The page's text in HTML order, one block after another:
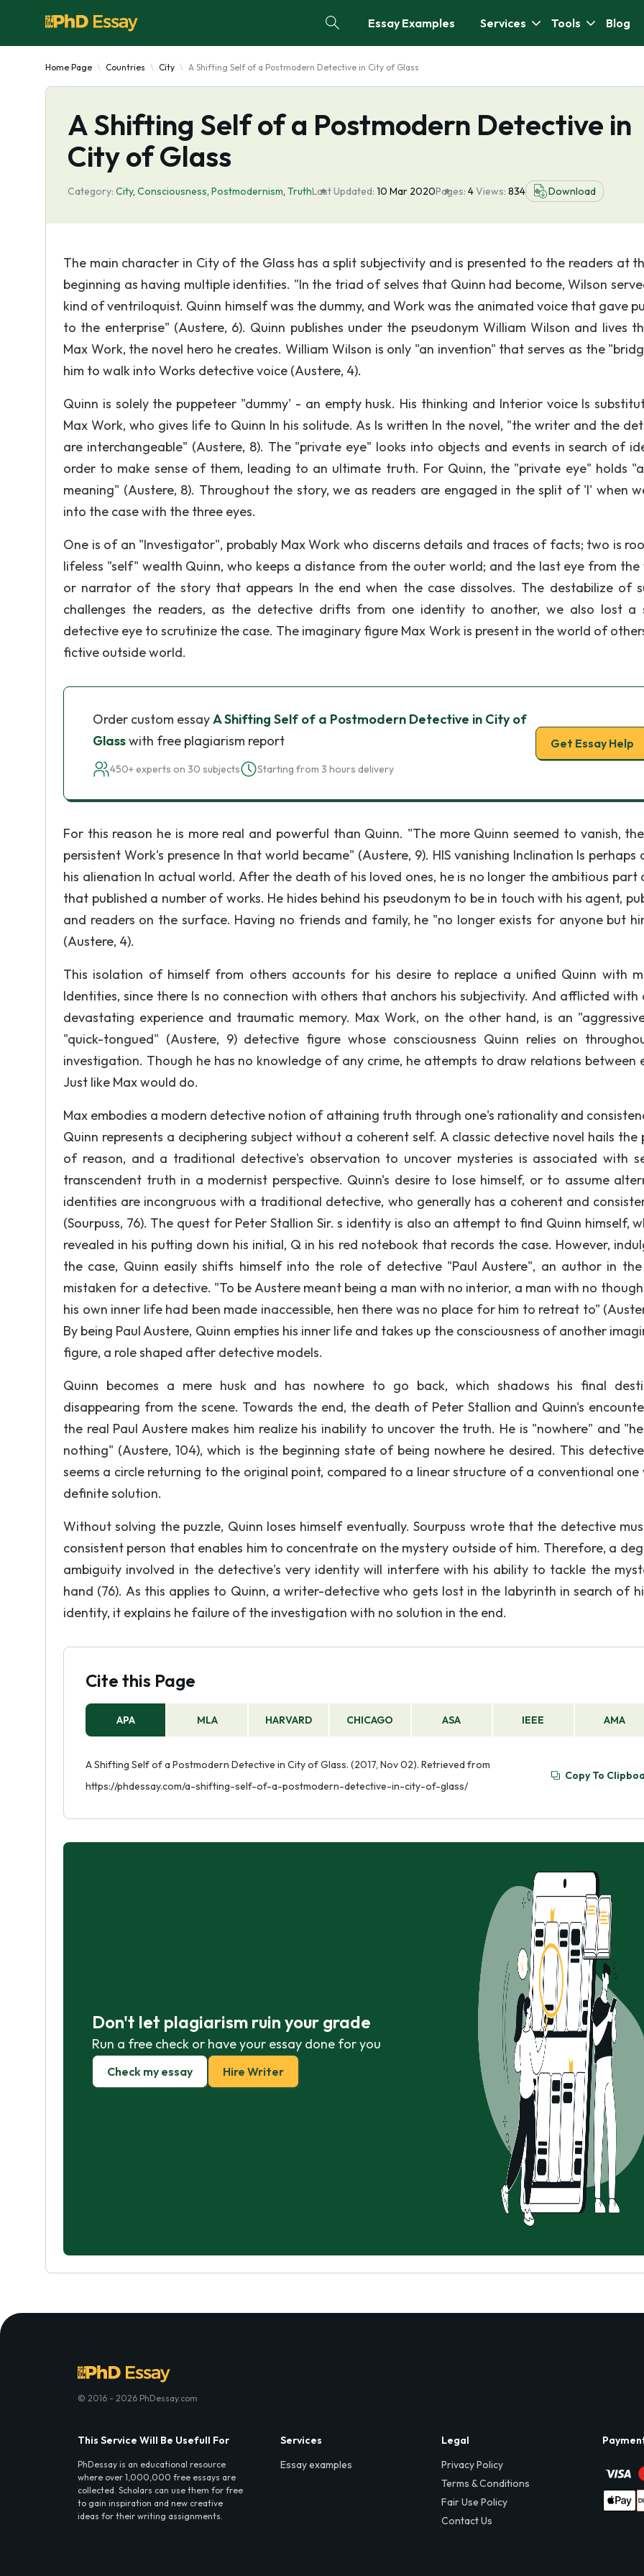
Essay Examples Services Tools Blog
Home Page Countries City A Shifting Self of a Postmodern Detective in City of Glass
A Shifting Self of a Postmodern Detective in
City of Glass
Category: City, Consciousness, Postmodernism, TruthLast Updated: 10 Mar 2020Pages: 4Views: 834 Download
The main character in City of the Glass has a split subjectivity and is presented to the readers at
beginning as having multiple identities. "In the triad of selves that Quinn had become, Wilson
kind of ventriloquist. Quinn himself was the dummy, and Work was the animated voice that gave
to the enterprise" (Austere, 6). Quinn publishes under the pseudonym William Wilson and lives
Max Work, the novel hero he creates. William Wilson is only "an invention" that serves as the
him to walk into Works detective voice (Austere, 4).
Quinn is solely the puppeteer "dummy' - an empty husk. His thinking and Interior voice Is
Max Work, who gives life to Quinn In his solitude. As Is written In the novel, "the writer and the
are interchangeable" (Austere, 8). The "private eye" looks into objects and events in search of
order to make sense of them, leading to an ultimate truth. For Quinn, the "private eye" holds
meaning" (Austere, 8). Throughout the story, we as readers are engaged in the split of 'l' when
into the case with the three eyes.
One is of an "Investigator", probably Max Work who discerns details and traces of facts; two is
lifeless "self" wealth Quinn, who keeps a distance from the outer world; and the last eye from
or narrator of the story that appears In the end when the case dissolves. The destabilize of
challenges the readers, as the detective drifts from one identity to another, we also lost a
detective eye to scrutinize the case. The imaginary figure Max Work is present in the world of
fictive outside world.
Order custom essayA Shifting Self of a Postmodern Detective in City of
Glasswith free plagiarism report
450+ experts on 30 subjects Starting from 3 hours delivery
Get Essay Help
For this reason he is more real and powerful than Quinn. "The more Quinn seemed to vanish,
persistent Work's presence In that world became" (Austere, 9). HIS vanishing Inclination Is perhaps
his alienation In actual world. After the death of his loved ones, he is no longer the ambitious part
that published a number of works. He hides behind his pseudonym to be in touch with his agent,
and readers on the surface. Having no friends and family, he "no longer exists for anyone but
(Austere, 4).
This isolation of himself from others accounts for his desire to replace a unified Quinn with
Identities, since there Is no connection with others that anchors his subjectivity. And afflicted with
devastating experience and traumatic memory. Max Work, on the other hand, is an
"quick-tongued" (Austere, 9) detective figure whose consciousness Quinn relies on
investigation. Though he has no knowledge of any crime, he attempts to draw relations between
Just like Max would do.
Max embodies a modern detective notion of attaining truth through one's rationality and
Quinn represents a deciphering subject without a coherent self. A classic detective novel hails the
of reason, and a traditional detective's observation to uncover mysteries is associated with
transcendent truth in a modernist perspective. Quinn's desire to lose himself, or to assume
identities are incongruous with a traditional detective, who generally has a coherent and
(Sourpuss, 76). The quest for Peter Stallion Sir. s identity is also an attempt to find Quinn himself,
revealed in his putting down his initial, Q in his red notebook that records the case. However,
the case, Quinn easily shifts himself into the role of detective "Paul Austere", an author in
mistaken for a detective. "To be Austere meant being a man with no interior, a man with no
his own inner life had been made inaccessible, hen there was no place for him to retreat to"
By being Paul Austere, Quinn empties his inner life and takes up the consciousness of another
figure, a role shaped after detective models.
Quinn becomes a mere husk and has nowhere to go back, which shadows his final
disappearing from the scene. Towards the end, the death of Peter Stallion and Quinn's
the real Paul Austere makes him realize his inability to uncover the truth. He is "nowhere" and
nothing" (Austere, 104), which is the beginning state of being nowhere he desired. This
seems a circle returning to the original point, compared to a linear structure of a conventional one
definite solution.
Without solving the puzzle, Quinn loses himself eventually. Sourpuss wrote that the detective
consistent person that enables him to concentrate on the mystery outside of him. Therefore, a
ambiguity involved in the detective's very identity will interfere with his ability to tackle the
hand (76). As this applies to Quinn, a writer-detective who gets lost in the labyrinth in search of
identity, it explains he failure of the investigation with no solution in the end.
Cite this Page
APA MLA HARVARD CHICAGO ASA IEEE AMA
A Shifting Self of a Postmodern Detective in City of Glass. (2017, Nov 02). Retrieved from
https://phdessay.com/a-shifting-self-of-a-postmodern-detective-in-city-of-glass/
Copy To
Don't let plagiarism ruin your grade
Run a free check or have your essay done for you
Check my essay Hire Writer
© 2016 - 2026 PhDessay.com
This Service Will Be Usefull For
PhDessay is an educational resource
where over 1,000,000 free essays are
collected. Scholars can use them for free
to gain inspiration and new creative
ideas for their writing assignments.
Services
Essay examples
Legal
Privacy Policy
Terms & Conditions
Fair Use Policy
Contact Us